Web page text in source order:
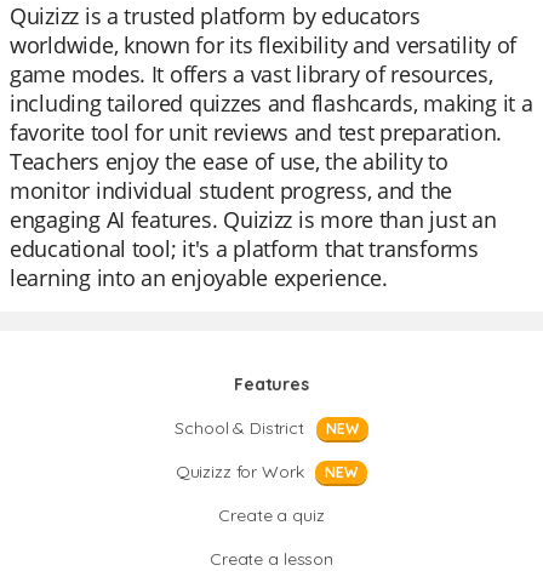
Quizizz is a trusted platform by educators
worldwide, known for its flexibility and versatility of
game modes. It offers a vast library of resources,
including tailored quizzes and flashcards, making it a
favorite tool for unit reviews and test preparation.
Teachers enjoy the ease of use, the ability to
monitor individual student progress, and the
engaging AI features. Quizizz is more than just an
educational tool; it's a platform that transforms
learning into an enjoyable experience.
Features
School & District
NEW
Quizizz for Work NEW
Create a quiz
Create a lesson